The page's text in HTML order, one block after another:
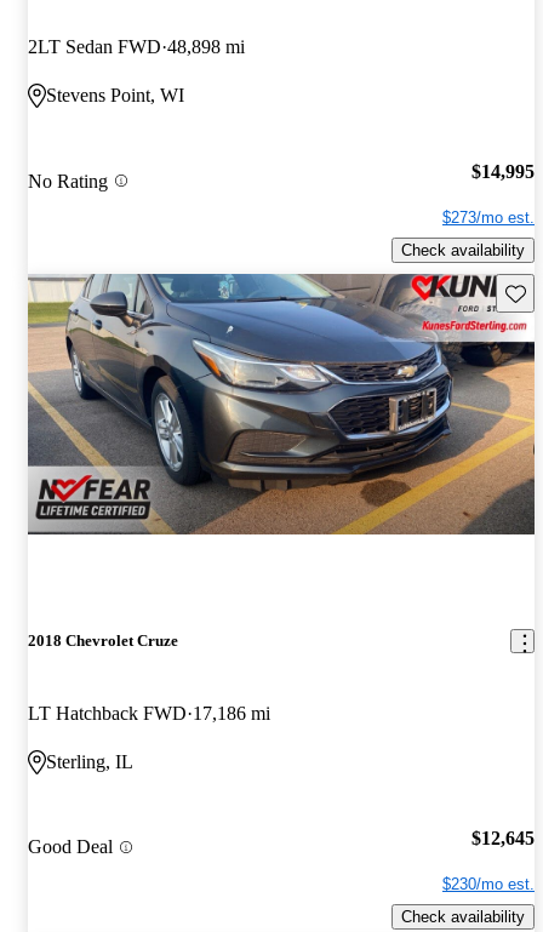
2LT Sedan FWD 48,898 mi
Stevens Point, WI
No Rating $14,995
$273/mo est.
Check availability
2018 Chevrolet Cruze
LT Hatchback FWD 17,186 mi
Sterling, IL
Good Deal $12,645
$230/mo est.
Check availability